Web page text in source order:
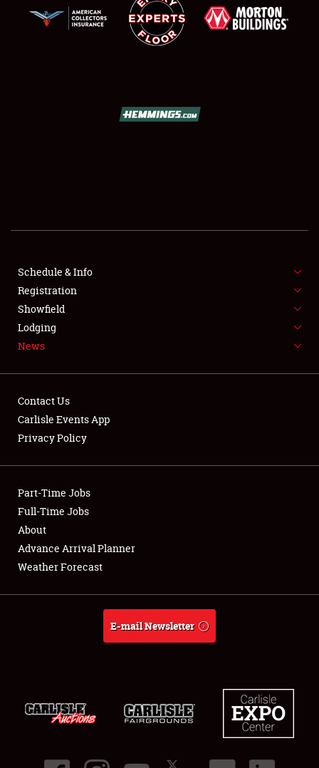
SHOWFIELD
FLEA MARKET & CAR CORRAL
SPONSORSHIP
LODGING
Showfield
Club Relations
Full-Time Jobs
About
Schedule & Info
Registration
Showfield
Lodging
News
Contact Us
Carlisle Events App
Privacy Policy
Part-Time Jobs
Full-Time Jobs
About
Advance Arrival Planner
Weather Forecast
E-mail Newsletter